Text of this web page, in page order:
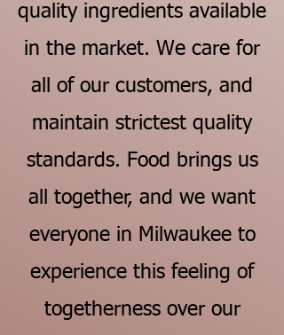
quality ingredients available
in the market. We care for
all of our customers, and
maintain strictest quality
standards. Food brings us
all together, and we want
everyone in Milwaukee to
experience this feeling of
togetherness over our